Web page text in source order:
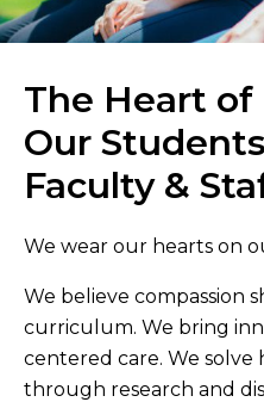
The Heart of
Our
Faculty &
We wear our hearts on
We believe compassion
curriculum. We bring
centered care. We
through research and